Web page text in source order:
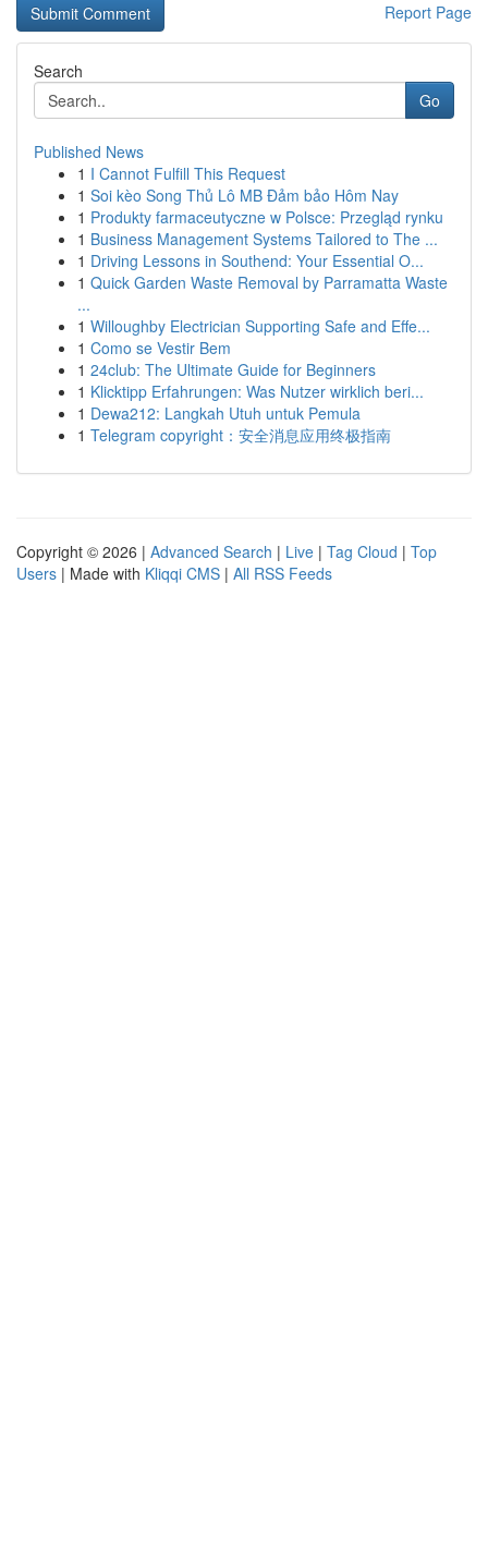
Report Page
Search
Go
Published News
1 I Cannot Fulfill This Request
1 Soi kèo Song Thủ Lô MB Đảm bảo Hôm Nay
1 Produkty farmaceutyczne w Polsce: Przegląd rynku
1 Business Management Systems Tailored to The ...
1 Driving Lessons in Southend: Your Essential O...
1 Quick Garden Waste Removal by Parramatta Waste
...
1 Willoughby Electrician Supporting Safe and Effe...
1 Como se Vestir Bem
1 24club: The Ultimate Guide for Beginners
1 Klicktipp Erfahrungen: Was Nutzer wirklich beri...
1 Dewa212: Langkah Utuh untuk Pemula
1 Telegram copyright：安全消息应用终极指南
Copyright © 2026 | Advanced Search | Live | Tag Cloud | Top
Users | Made with Kliqqi CMS | All RSS Feeds